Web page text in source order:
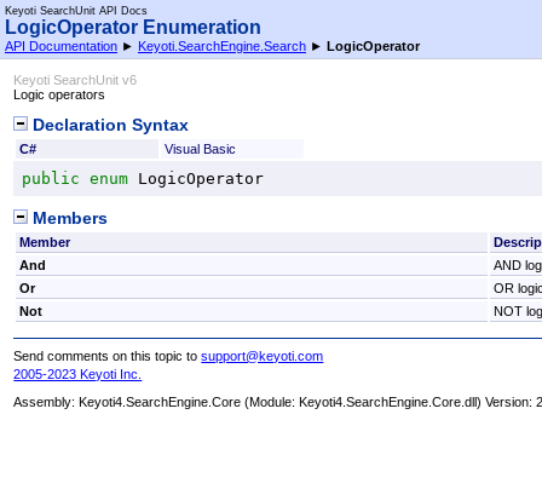
Keyoti SearchUnit API Docs
LogicOperator Enumeration
API Documentation ► Keyoti.SearchEngine.Search ► LogicOperator
Keyoti SearchUnit v6
Logic operators
Declaration Syntax
C# Visual Basic
public enum LogicOperator
Members
Member
And
AND
Or
OR
Not
NOT
Send comments on this topic tosupport@keyoti.com
2005-2023 Keyoti Inc.
Assembly:Keyoti4.SearchEngine.Core (Module: Keyoti4.SearchEngine.Core.dll) Version: